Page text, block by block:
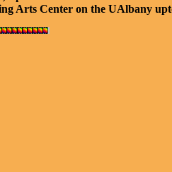
Arts Center on the UAlbany